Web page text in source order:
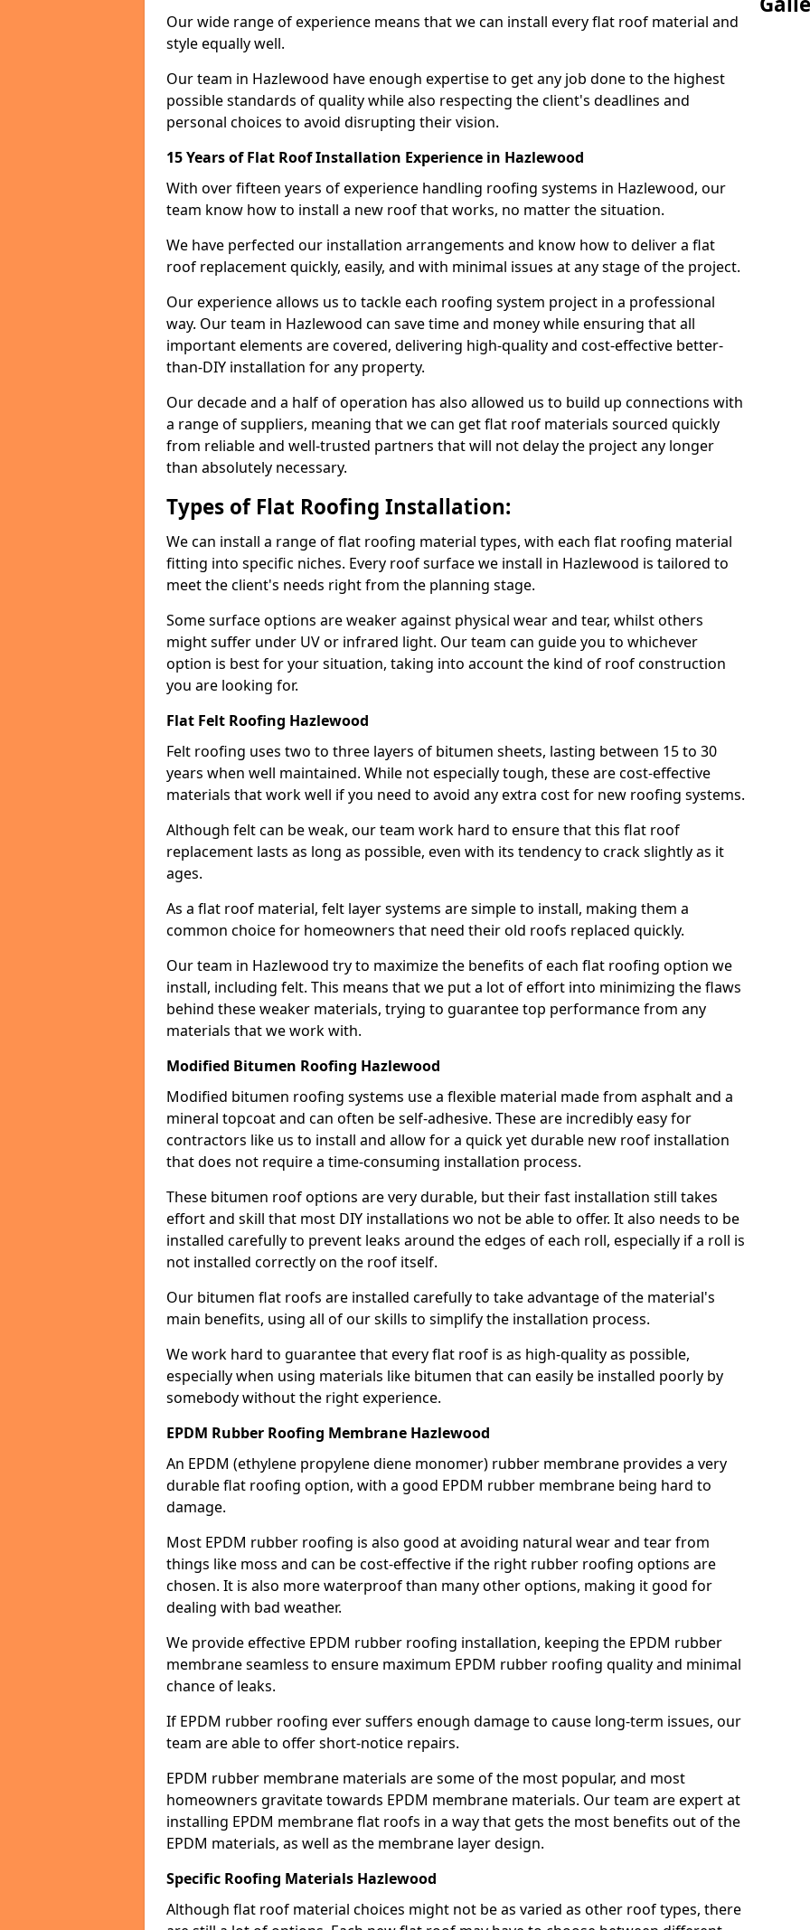
Our wide range of experience means that we can install every flat roof material and
style equally well.
Our team in Hazlewood have enough expertise to get any job done to the highest
possible standards of quality while also respecting the client's deadlines and
personal choices to avoid disrupting their vision.
15 Years of Flat Roof Installation Experience in Hazlewood
With over fifteen years of experience handling roofing systems in Hazlewood, our
team know how to install a new roof that works, no matter the situation.
We have perfected our installation arrangements and know how to deliver a flat
roof replacement quickly, easily, and with minimal issues at any stage of the project.
Our experience allows us to tackle each roofing system project in a professional
way. Our team in Hazlewood can save time and money while ensuring that all
important elements are covered, delivering high-quality and cost-effective better-
than-DIY installation for any property.
Our decade and a half of operation has also allowed us to build up connections with
a range of suppliers, meaning that we can get flat roof materials sourced quickly
from reliable and well-trusted partners that will not delay the project any longer
than absolutely necessary.
Types of Flat Roofing Installation:
We can install a range of flat roofing material types, with each flat roofing material
fitting into specific niches. Every roof surface we install in Hazlewood is tailored to
meet the client's needs right from the planning stage.
Some surface options are weaker against physical wear and tear, whilst others
might suffer under UV or infrared light. Our team can guide you to whichever
option is best for your situation, taking into account the kind of roof construction
you are looking for.
Flat Felt Roofing Hazlewood
Felt roofing uses two to three layers of bitumen sheets, lasting between 15 to 30
years when well maintained. While not especially tough, these are cost-effective
materials that work well if you need to avoid any extra cost for new roofing systems.
Although felt can be weak, our team work hard to ensure that this flat roof
replacement lasts as long as possible, even with its tendency to crack slightly as it
ages.
As a flat roof material, felt layer systems are simple to install, making them a
common choice for homeowners that need their old roofs replaced quickly.
Our team in Hazlewood try to maximize the benefits of each flat roofing option we
install, including felt. This means that we put a lot of effort into minimizing the flaws
behind these weaker materials, trying to guarantee top performance from any
materials that we work with.
Modified Bitumen Roofing Hazlewood
Modified bitumen roofing systems use a flexible material made from asphalt and a
mineral topcoat and can often be self-adhesive. These are incredibly easy for
contractors like us to install and allow for a quick yet durable new roof installation
that does not require a time-consuming installation process.
These bitumen roof options are very durable, but their fast installation still takes
effort and skill that most DIY installations wo not be able to offer. It also needs to be
installed carefully to prevent leaks around the edges of each roll, especially if a roll is
not installed correctly on the roof itself.
Our bitumen flat roofs are installed carefully to take advantage of the material's
main benefits, using all of our skills to simplify the installation process.
We work hard to guarantee that every flat roof is as high-quality as possible,
especially when using materials like bitumen that can easily be installed poorly by
somebody without the right experience.
EPDM Rubber Roofing Membrane Hazlewood
An EPDM (ethylene propylene diene monomer) rubber membrane provides a very
durable flat roofing option, with a good EPDM rubber membrane being hard to
damage.
Most EPDM rubber roofing is also good at avoiding natural wear and tear from
things like moss and can be cost-effective if the right rubber roofing options are
chosen. It is also more waterproof than many other options, making it good for
dealing with bad weather.
We provide effective EPDM rubber roofing installation, keeping the EPDM rubber
membrane seamless to ensure maximum EPDM rubber roofing quality and minimal
chance of leaks.
If EPDM rubber roofing ever suffers enough damage to cause long-term issues, our
team are able to offer short-notice repairs.
EPDM rubber membrane materials are some of the most popular, and most
homeowners gravitate towards EPDM membrane materials. Our team are expert at
installing EPDM membrane flat roofs in a way that gets the most benefits out of the
EPDM materials, as well as the membrane layer design.
Specific Roofing Materials Hazlewood
Although flat roof material choices might not be as varied as other roof types, there